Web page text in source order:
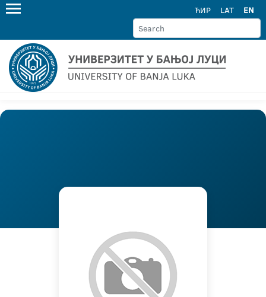
ЋИР LAT EN